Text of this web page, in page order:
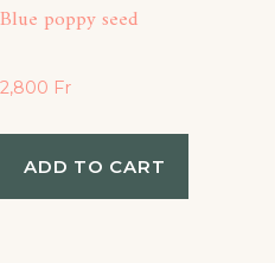
Blue poppy seed
2,800 Fr
ADD TO CART